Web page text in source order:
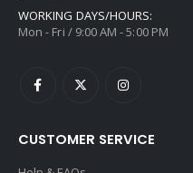
WORKING DAYS/HOURS:
Mon - Fri / 9:00 AM - 5:00 PM
CUSTOMER SERVICE